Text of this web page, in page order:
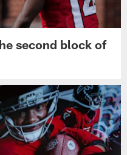
second block of